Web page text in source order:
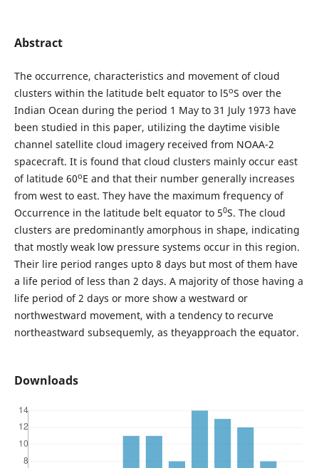
Abstract
The occurrence, characteristics and movement of cloud
clusters within the latitude belt equator to l5oS over the
Indian Ocean during the period 1 May to 31 July 1973 have
been studied in this paper, utilizing the daytime visible
channel satellite cloud imagery received from NOAA-2
spacecraft. It is found that cloud clusters mainly occur east
of latitude 60oE and that their number generally increases
from west to east. They have the maximum frequency of
Occurrence in the latitude belt equator to 50S. The cloud
clusters are predominantly amorphous in shape, indicating
that mostly weak low pressure systems occur in this region.
Their lire period ranges upto 8 days but most of them have
a life period of less than 2 days. A majority of those having a
life period of 2 days or more show a westward or
northwestward movement, with a tendency to recurve
northeastward subsequemly, as theyapproach the equator.
Downloads